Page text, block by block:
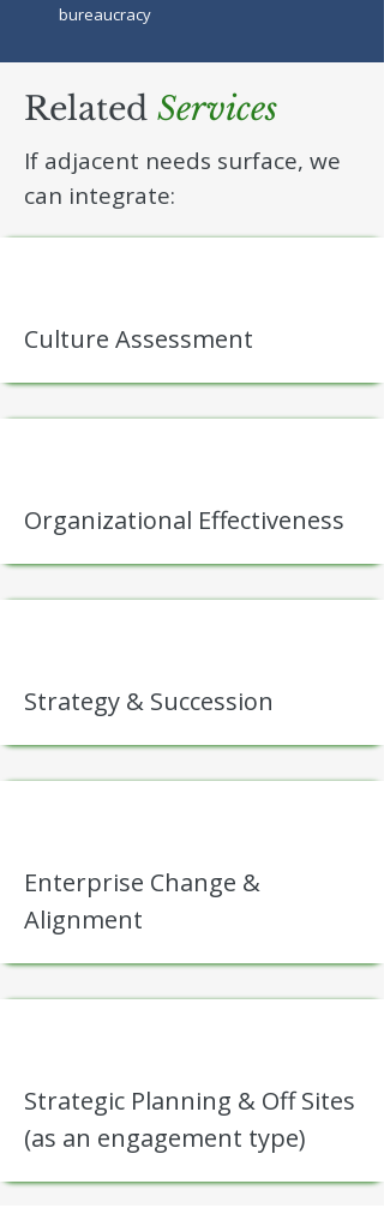
bureaucracy
Related Services
If adjacent needs surface, we
can integrate:
Culture Assessment
Organizational Effectiveness
Strategy & Succession
Enterprise Change &
Alignment
Strategic Planning & Off Sites
(as an engagement type)